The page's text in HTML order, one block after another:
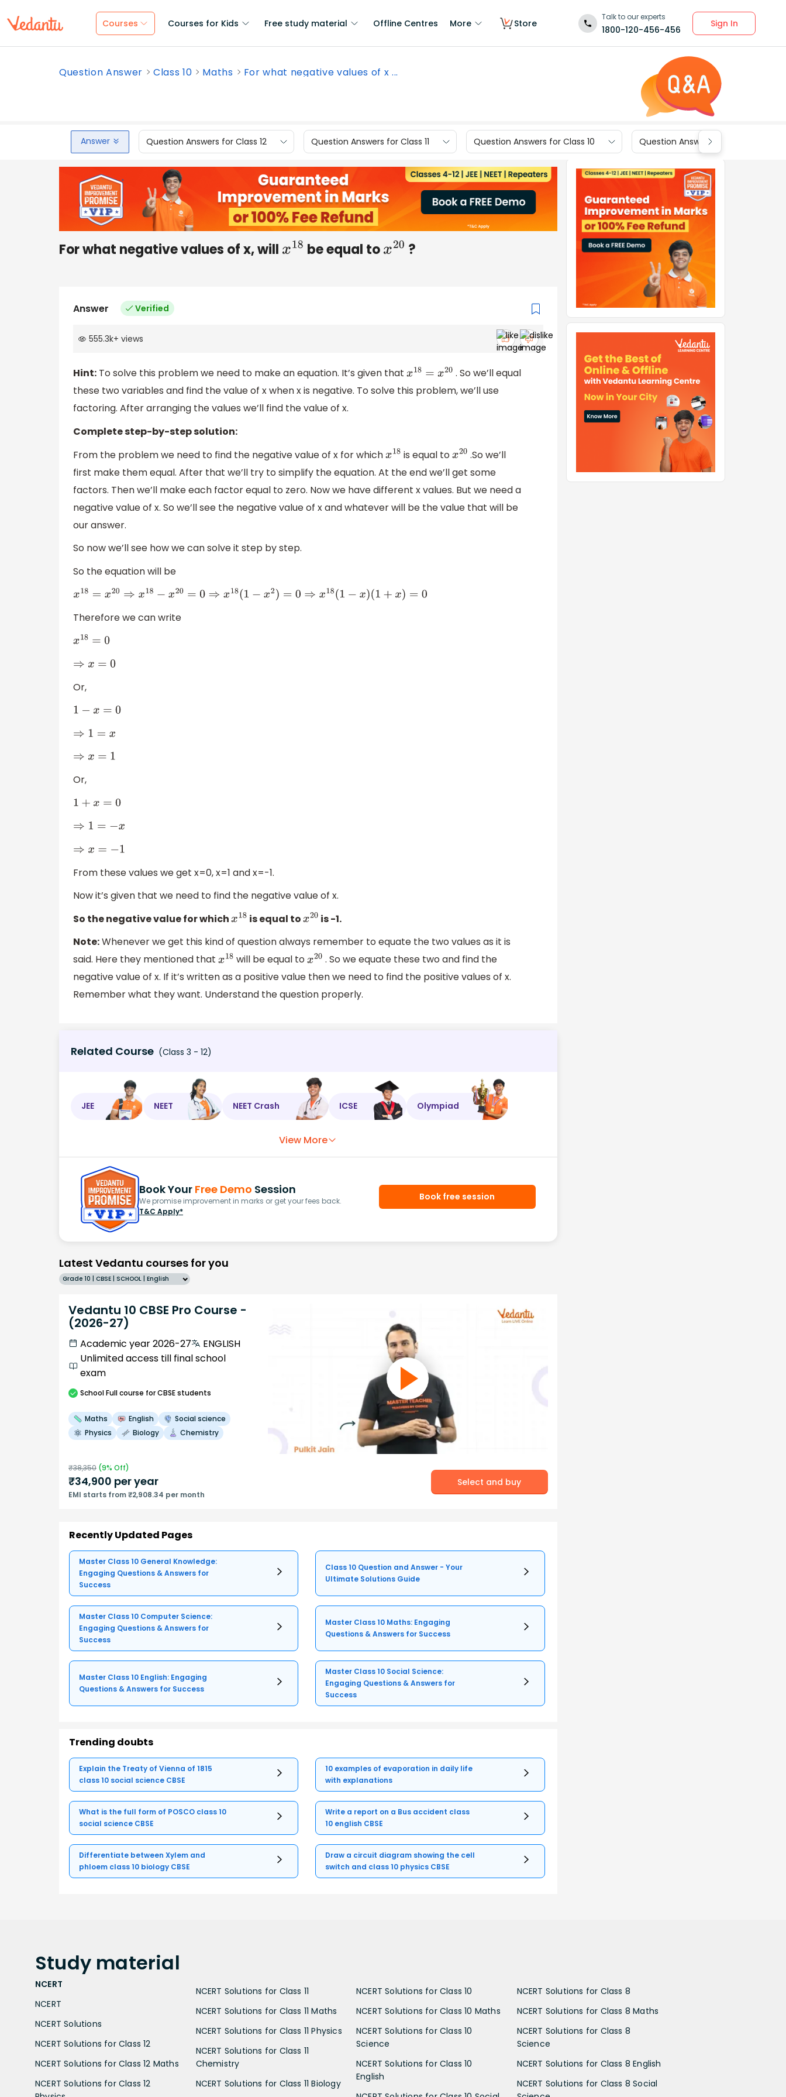
Courses Courses for Kids Free study material Offline Centres More Store
Talk to our experts
1800-120-456-456
Sign In
Question Answer Class 10 Maths For what negative values of x ...
Answer Question Answers for Class 12 Question Answers for Class 11 Question Answers for Class 10 Question Answers for Class 9
For what negative values of x, will x18 be equal tox20 ?
Answer Verified
555.3k+ views
Hint: To solve this problem we need to make an equation. It’s given that x18=x20
. So we’ll equal
these two variables and find the value of x when x is negative. To solve this problem, we’ll use
factoring. After arranging the values we’ll find the value of x.
Complete step-by-step solution:
From the problem we need to find the negative value of x for whichx18 is equal tox20 .So we’ll
first make them equal. After that we’ll try to simplify the equation. At the end we’ll get some
factors. Then we’ll make each factor equal to zero. Now we have different x values. But we need a
negative value of x. So we’ll see the negative value of x and whatever will be the value that will be
our answer.
So now we’ll see how we can solve it step by step.
So the equation will be
x18=x20⇒x 18− x20=0⇒x18 (1− x2 )= 0⇒x18( 1−x )(1+ x)=0
Therefore we can write
x18=0
⇒x =0
Or,
1− x= 0
⇒1=x
⇒x =1
Or,
1+ x= 0
⇒1=− x
⇒x =− 1
From these values we get x=0, x=1 and x=-1.
Now it’s given that we need to find the negative value of x.
So the negative value for whichx18 is equal tox20 is -1.
Note:Whenever we get this kind of question always remember to equate the two values as it is
said. Here they mentioned that x18 will be equal tox20 . So we equate these two and find the
negative value of x. If it’s written as a positive value then we need to find the positive values of x.
Remember what they want. Understand the question properly.
Related Course (Class 3 - 12)
JEE NEET NEET Crash ICSE Olympiad
View More
Book Your Free Demo Session
We promise improvement in marks or get your fees back.
T&C Apply*
Book free session
Latest Vedantu courses for you
Grade 10 | CBSE | SCHOOL | English
Vedantu 10 CBSE Pro Course -
(2026-27)
Academic year 2026-27
ENGLISH
Unlimited access till final school
exam
SchoolFull course for CBSE students
Maths English
Social science
Physics
Biology Chemistry
₹38,350 (9% Off)
₹34,900 per year
EMI starts from ₹2,908.34 per month
Select and buy
Recently Updated Pages
Master Class 10 General Knowledge:
Engaging Questions & Answers for
Success
Class 10 Question and Answer - Your
Ultimate Solutions Guide
Master Class 10 Computer Science:
Engaging Questions & Answers for
Success
Master Class 10 Maths: Engaging
Questions & Answers for Success
Master Class 10 English: Engaging
Questions & Answers for Success
Master Class 10 Social Science:
Engaging Questions & Answers for
Success
Trending doubts
Explain the Treaty of Vienna of 1815
class 10 social science CBSE
10 examples of evaporation in daily life
with explanations
What is the full form of POSCO class 10
social science CBSE
Write a report on a Bus accident class
10 english CBSE
Differentiate between Xylem and
phloem class 10 biology CBSE
Draw a circuit diagram showing the cell
switch and class 10 physics CBSE
Study material
NCERT
NCERT
NCERT Solutions
NCERT Solutions for Class 12
NCERT Solutions for Class 12 Maths
NCERT Solutions for Class 12
NCERT Solutions for Class 11
NCERT Solutions for Class 11 Maths
NCERT Solutions for Class 11 Physics
NCERT Solutions for Class 11
Chemistry
NCERT Solutions for Class 11 Biology
NCERT Solutions for Class 10
NCERT Solutions for Class 10 Maths
NCERT Solutions for Class 10
Science
NCERT Solutions for Class 10
English
NCERT Solutions for Class 8
NCERT Solutions for Class 8 Maths
NCERT Solutions for Class 8
Science
NCERT Solutions for Class 8 English
NCERT Solutions for Class 8 Social